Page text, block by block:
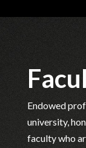
Endowed
university,
faculty who